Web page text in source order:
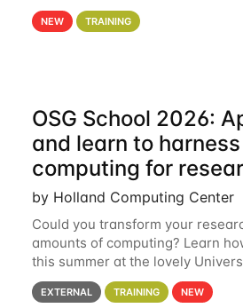
artificial-intelligence-and-
hcc Are you interested in
NEW TRAINING
OSG School 2026:
and learn to
computing for
by Holland Computing Center
Could you transform your
amounts of computing? Learn
this summer at the lovely
Madison Applications are now
details. During the School — July
EXTERNAL TRAINING NEW